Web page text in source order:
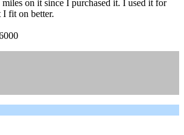
on it since I purchased it. I used it for
I fit on better.